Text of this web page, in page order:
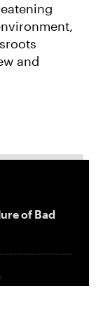
and
of Bad
Areas